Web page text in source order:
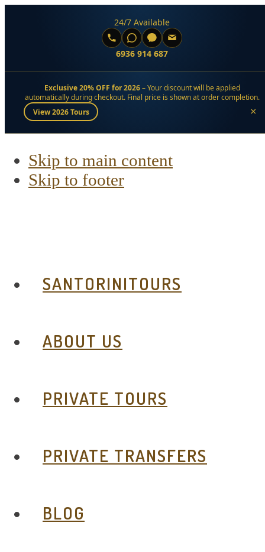
24/7 Available
6936 914 687
Exclusive 20% OFF for 2026– Your discount will be applied
automatically during checkout. Final price is shown at order completion.
View 2026 Tours
×
Skip to main content
Skip to footer
SANTORINITOURS
ABOUT US
PRIVATE TOURS
PRIVATE TRANSFERS
BLOG